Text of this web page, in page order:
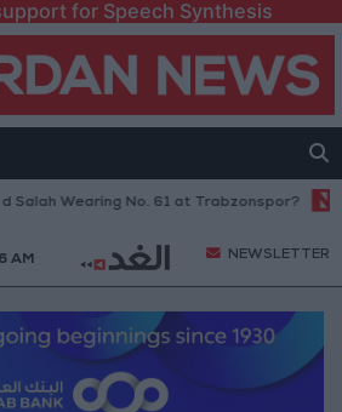
for Speech Synthesis
Wearing No. 61 at Trabzonspor?
AM NEWSLETTER